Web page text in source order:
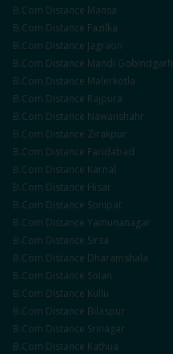
B.Com Distance Mansa
B.Com Distance Fazilka
B.Com Distance Jagraon
B.Com Distance Mandi Gobindgarh
B.Com Distance Malerkotla
B.Com Distance Rajpura
B.Com Distance Nawanshahr
B.Com Distance Zirakpur
B.Com Distance Faridabad
B.Com Distance Karnal
B.Com Distance Hisar
B.Com Distance Sonipat
B.Com Distance Yamunanagar
B.Com Distance Sirsa
B.Com Distance Dharamshala
B.Com Distance Solan
B.Com Distance Kullu
B.Com Distance Bilaspur
B.Com Distance Srinagar
B.Com Distance Kathua